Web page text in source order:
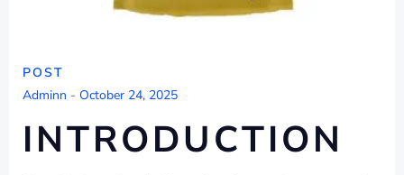
POST
Adminn - October 24, 2025
INTRODUCTION